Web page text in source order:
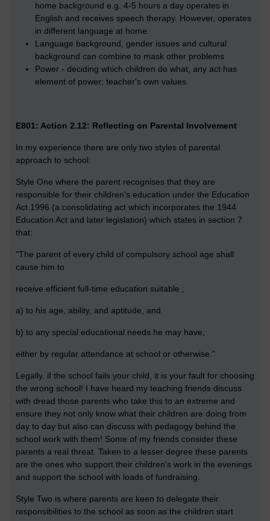
home background e.g. 4-5 hours a day operates in
English and receives speech therapy. However, operates
in different language at home.
Language background, gender issues and cultural
background can combine to mask other problems
Power - deciding which children do what, any act has
element of power; teacher's own values.
E801: Action 2.12: Reflecting on Parental Involvement
In my experience there are only two styles of parental
approach to school:
Style One where the parent recognises that they are
responsible for their children's education under the Education
Act 1996 (a consolidating act which incorporates the 1944
Education Act and later legislation) which states in section 7
that:
"The parent of every child of compulsory school age shall
cause him to
receive efficient full-time education suitable ;
a) to his age, ability, and aptitude, and
b) to any special educational needs he may have,
either by regular attendance at school or otherwise."
Legally, if the school fails your child, it is your fault for choosing
the wrong school! I have heard my teaching friends discuss
with dread those parents who take this to an extreme and
ensure they not only know what their children are doing from
day to day but also can discuss with pedagogy behind the
school work with them! Some of my friends consider these
parents a real threat. Taken to a lesser degree these parents
are the ones who support their children's work in the evenings
and support the school with loads of fundraising.
Style Two is where parents are keen to delegate their
responsibilities to the school as soon as the children start